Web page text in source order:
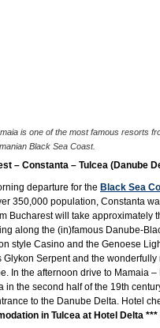
is one of the most famous resorts
Black Sea Coast.
– Constanta – Tulcea (Danube
departure for the Black Sea
350,000 population, Constanta
Bucharest will take approximately
along the (in)famous Danube-
style Casino and the Genoese
Glykon Serpent and the wonderfully
In the afternoon drive to Mamaia
in the second half of the 19th
to the Danube Delta. Hotel
in Tulcea at Hotel Delta